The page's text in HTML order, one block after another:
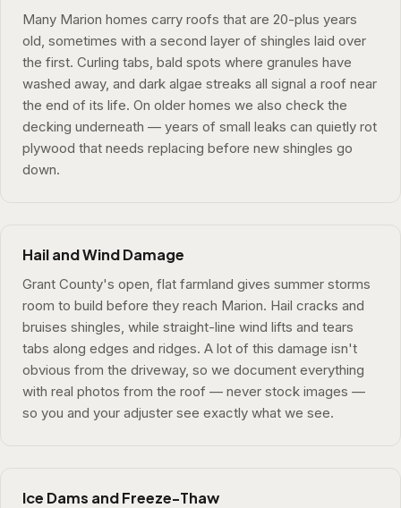
Many Marion homes carry roofs that are 20-plus years
old, sometimes with a second layer of shingles laid over
the first. Curling tabs, bald spots where granules have
washed away, and dark algae streaks all signal a roof near
the end of its life. On older homes we also check the
decking underneath — years of small leaks can quietly rot
plywood that needs replacing before new shingles go
down.
Hail and Wind Damage
Grant County's open, flat farmland gives summer storms
room to build before they reach Marion. Hail cracks and
bruises shingles, while straight-line wind lifts and tears
tabs along edges and ridges. A lot of this damage isn't
obvious from the driveway, so we document everything
with real photos from the roof — never stock images —
so you and your adjuster see exactly what we see.
Ice Dams and Freeze-Thaw